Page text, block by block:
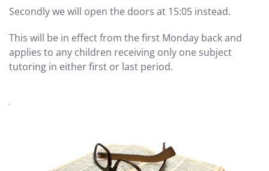
Secondly we will open the doors at 15:05 instead.
This will be in effect from the first Monday back and
applies to any children receiving only one subject
tutoring in either first or last period.